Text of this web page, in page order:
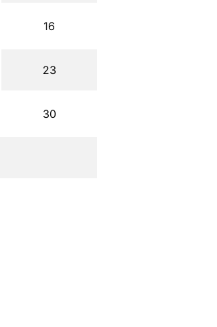
16
23
30